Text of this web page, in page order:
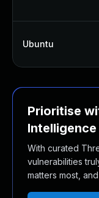
Ubuntu
Prioritise
Intelligence
With curated
vulnerabilities
matters most,